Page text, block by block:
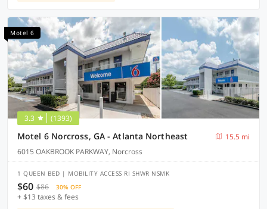
Motel 6
3.3 (1393)
Motel 6 Norcross, GA - Atlanta Northeast
15.5 mi
6015 OAKBROOK PARKWAY, Norcross
1 QUEEN BED | MOBILITY ACCESS RI SHWR NSMK
$60 $86 30% OFF
+ $13 taxes & fees